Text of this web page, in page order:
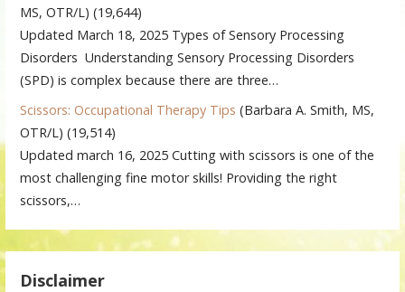
MS, OTR/L) (19,644)
Updated March 18, 2025 Types of Sensory Processing
Disorders Understanding Sensory Processing Disorders
(SPD) is complex because there are three…
Scissors: Occupational Therapy Tips (Barbara A. Smith, MS,
OTR/L) (19,514)
Updated march 16, 2025 Cutting with scissors is one of the
most challenging fine motor skills! Providing the right
scissors,…
Disclaimer